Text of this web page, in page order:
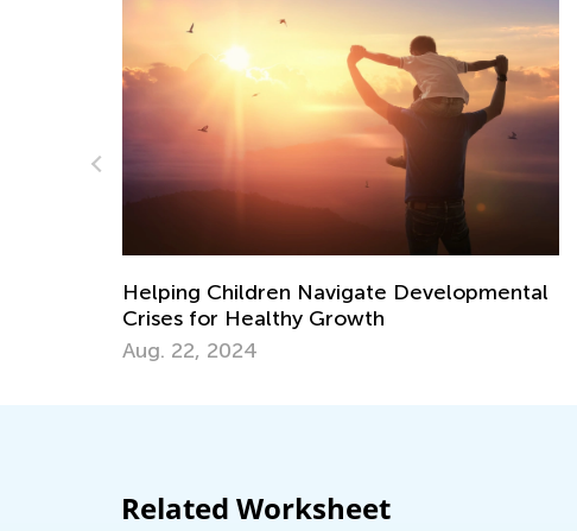
Ways to Incorporate Science and Social
Studies into Your Child’s Routine
July 24, 2017
Related Worksheet